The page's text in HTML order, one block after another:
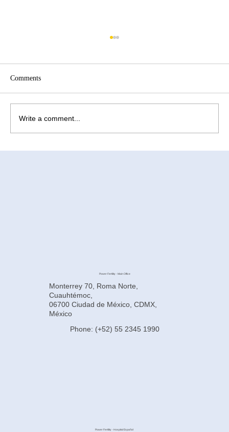
Comments
Write a comment...
Power Fertility - Main Office
Monterrey 70, Roma Norte,
Cuauhtémoc,
06700 Ciudad de México, CDMX,
México
Phone: (+52) 55 2345 1990
Power Fertility - Hospital Español